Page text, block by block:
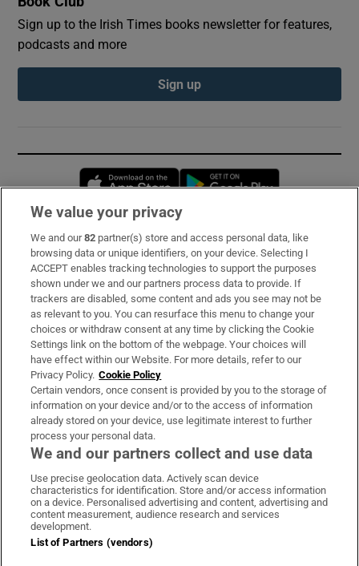
Sign up to the Irish Times books newsletter for features,
podcasts and more
Sign up
Opens in new window
Subscribe
Support
About Us
Irish Times Products & Services
OUR PARTNERS:
Irish Times on WhatsApp
Irish Times on Facebook
Irish Times on X
Irish Times on LinkedIn
Irish Times on Instagram
Terms & Conditions
Privacy Policy
We value your privacy
We and our82 partner(s) store and access personal data, like
browsing data or unique identifiers, on your device. Selecting I
ACCEPT enables tracking technologies to support the purposes
shown under we and our partners process data to provide. If
trackers are disabled, some content and ads you see may not be
as relevant to you. You can resurface this menu to change your
choices or withdraw consent at any time by clicking the Cookie
Settings link on the bottom of the webpage. Your choices will
have effect within our Website. For more details, refer to our
Privacy Policy. Cookie Policy
Certain vendors, once consent is provided by you to the storage of
information on your device and/or to the access of information
already stored on your device, use legitimate interest to further
process your personal data.
We and our partners collect and use data
Use precise geolocation data. Actively scan device
characteristics for identification. Store and/or access information
on a device. Personalised advertising and content, advertising and
content measurement, audience research and services
development.
List of Partners (vendors)